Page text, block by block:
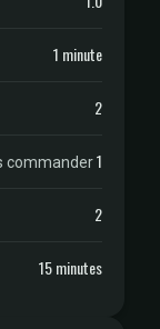
1 minute
2
commander1
2
15 minutes